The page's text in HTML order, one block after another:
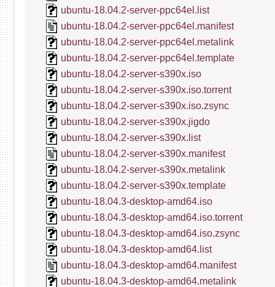
ubuntu-18.04.2-server-ppc64el.list
ubuntu-18.04.2-server-ppc64el.manifest
ubuntu-18.04.2-server-ppc64el.metalink
ubuntu-18.04.2-server-ppc64el.template
ubuntu-18.04.2-server-s390x.iso
ubuntu-18.04.2-server-s390x.iso.torrent
ubuntu-18.04.2-server-s390x.iso.zsync
ubuntu-18.04.2-server-s390x.jigdo
ubuntu-18.04.2-server-s390x.list
ubuntu-18.04.2-server-s390x.manifest
ubuntu-18.04.2-server-s390x.metalink
ubuntu-18.04.2-server-s390x.template
ubuntu-18.04.3-desktop-amd64.iso
ubuntu-18.04.3-desktop-amd64.iso.torrent
ubuntu-18.04.3-desktop-amd64.iso.zsync
ubuntu-18.04.3-desktop-amd64.list
ubuntu-18.04.3-desktop-amd64.manifest
ubuntu-18.04.3-desktop-amd64.metalink